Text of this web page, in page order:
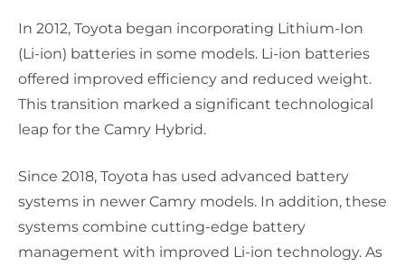
In 2012, Toyota began incorporating Lithium-Ion
(Li-ion) batteries in some models. Li-ion batteries
offered improved efficiency and reduced weight.
This transition marked a significant technological
leap for the Camry Hybrid.
Since 2018, Toyota has used advanced battery
systems in newer Camry models. In addition, these
systems combine cutting-edge battery
management with improved Li-ion technology. As